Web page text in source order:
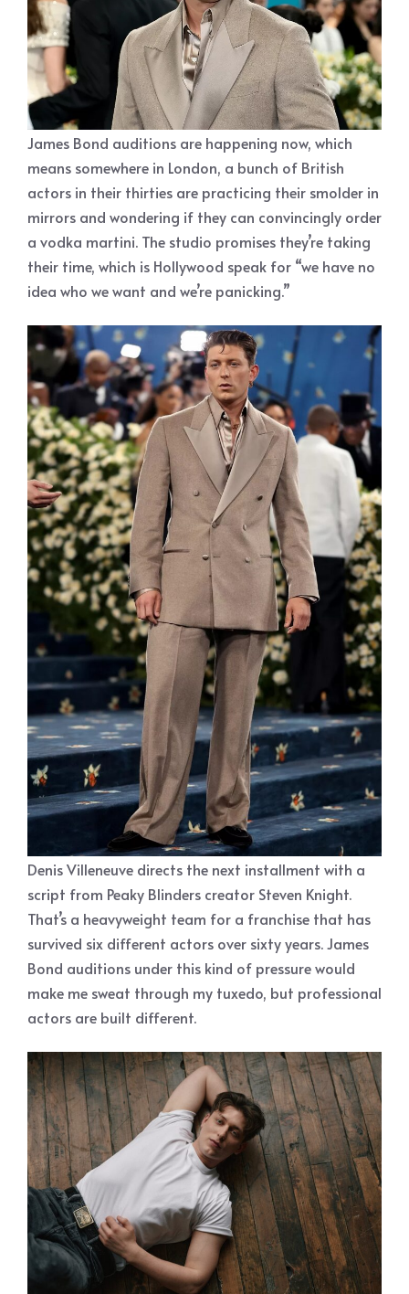
James Bond auditions are happening now, which
means somewhere in London, a bunch of British
actors in their thirties are practicing their smolder in
mirrors and wondering if they can convincingly order
a vodka martini. The studio promises they’re taking
their time, which is Hollywood speak for “we have no
idea who we want and we’re panicking.”
Denis Villeneuve directs the next installment with a
script from Peaky Blinders creator Steven Knight.
That’s a heavyweight team for a franchise that has
survived six different actors over sixty years. James
Bond auditions under this kind of pressure would
make me sweat through my tuxedo, but professional
actors are built different.